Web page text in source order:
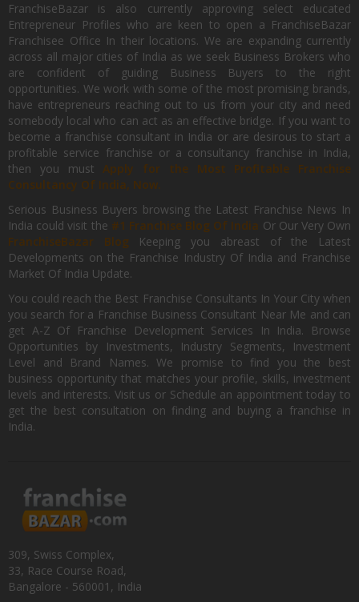
FranchiseBazar is also currently approving select educated
Entrepreneur Profiles who are keen to open a FranchiseBazar
Franchisee Office In their locations. We are expanding currently
across all major cities of India as we seek Business Brokers who
are confident of guiding Business Buyers to the right
opportunities. We work with some of the most promising brands,
have entrepreneurs reaching out to us from your city and need
somebody local who can act as an effective bridge. If you want to
become a franchise consultant in India or are desirous to start a
profitable service franchise or a consultancy franchise in India,
then you mustApply for the Most Profitable Franchise
Consultancy Of India, Now.
Serious Business Buyers browsing the Latest Franchise News In
India could visit the #1 Franchise Blog Of India Or Our Very Own
FranchiseBazar Blog Keeping you abreast of the Latest
Developments on the Franchise Industry Of India and Franchise
Market Of India Update.
You could reach the Best Franchise Consultants In Your City when
you search for a Franchise Business Consultant Near Me and can
get A-Z Of Franchise Development Services In India. Browse
Opportunities by Investments, Industry Segments, Investment
Level and Brand Names. We promise to find you the best
business opportunity that matches your profile, skills, investment
levels and interests. Visit us or Schedule an appointment today to
get the best consultation on finding and buying a franchise in
India.
309, Swiss Complex,
33, Race Course Road,
Bangalore - 560001, India